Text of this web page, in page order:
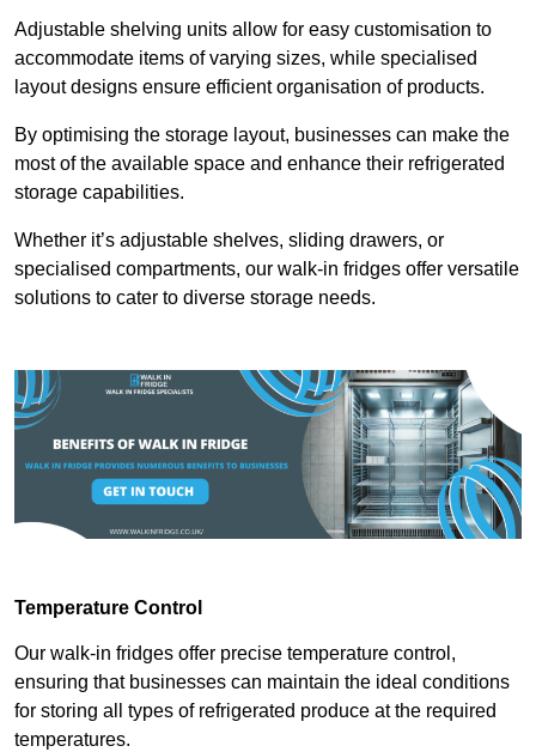
Adjustable shelving units allow for easy customisation to
accommodate items of varying sizes, while specialised
layout designs ensure efficient organisation of products.
By optimising the storage layout, businesses can make the
most of the available space and enhance their refrigerated
storage capabilities.
Whether it’s adjustable shelves, sliding drawers, or
specialised compartments, our walk-in fridges offer versatile
solutions to cater to diverse storage needs.
Temperature Control
Our walk-in fridges offer precise temperature control,
ensuring that businesses can maintain the ideal conditions
for storing all types of refrigerated produce at the required
temperatures.